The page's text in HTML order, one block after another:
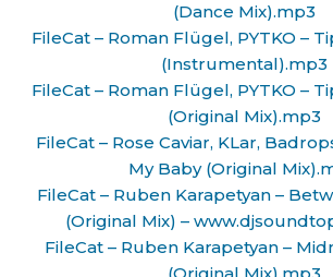
(Dance Mix).mp3
FileCat – Roman Flügel, PYTKO –
(Instrumental).mp3
FileCat – Roman Flügel, PYTKO –
(Original Mix).mp3
FileCat – Rose Caviar, KLar,
My Baby (Original
FileCat – Ruben Karapetyan –
(Original Mix) –
FileCat – Ruben Karapetyan –